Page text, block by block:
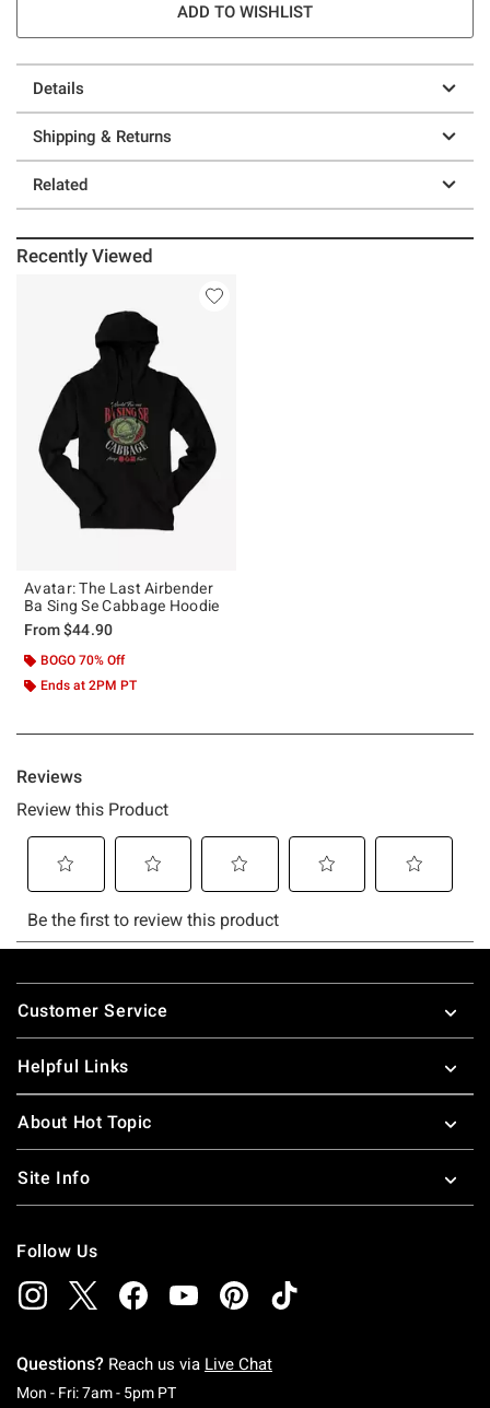
ADD TO WISHLIST
Details
Shipping & Returns
Related
Recently Viewed
Avatar: The Last Airbender
Ba Sing Se Cabbage Hoodie
From$44.90
BOGO 70% Off
Ends at 2PM PT
Footer
Customer Service
Helpful Links
About Hot Topic
Site Info
Follow Us
Questions? Reach us via Live Chat
Mon - Fri: 7am - 5pm PTMonday To Friday: 7 AM To 5 PM Pacific Time